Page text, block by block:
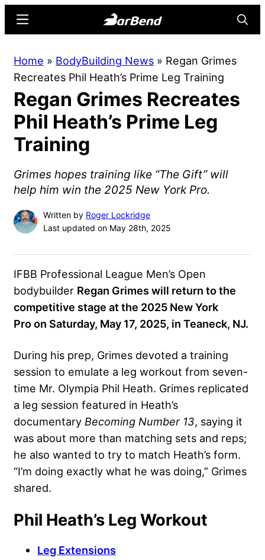
content
sidebar
Online
Home
for
Strength
Sports
Menu
Home » BodyBuilding News » Regan Grimes
Recreates Phil Heath’s Prime Leg Training
Regan Grimes Recreates
Phil Heath’s Prime Leg
Training
Grimes hopes training like “The Gift” will
help him win the 2025 New York Pro.
Written by Roger Lockridge
Last updated on May 28th, 2025
IFBB Professional League Men’s Open
bodybuilder Regan Grimes will return to the
competitive stage at the 2025 New York
Proon Saturday, May 17, 2025, in Teaneck, NJ.
During his prep, Grimes devoted a training
session to emulate a leg workout from seven-
time Mr. Olympia Phil Heath. Grimes replicated
a leg session featured in Heath’s
documentary Becoming Number 13, saying it
was about more than matching sets and reps;
he also wanted to try to match Heath’s form.
“I’m doing exactly what he was doing,” Grimes
shared.
Phil Heath’s Leg Workout
Leg Extensions